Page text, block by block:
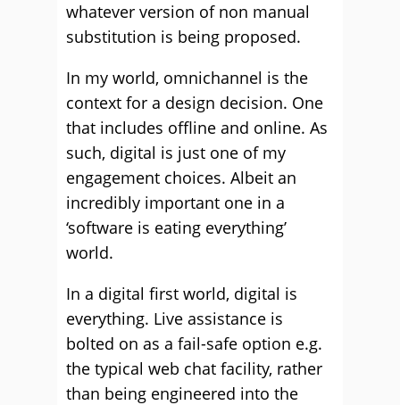
whatever version of non manual
substitution is being proposed.
In my world, omnichannel is the
context for a design decision. One
that includes offline and online. As
such, digital is just one of my
engagement choices. Albeit an
incredibly important one in a
‘software is eating everything’
world.
In a digital first world, digital is
everything. Live assistance is
bolted on as a fail-safe option e.g.
the typical web chat facility, rather
than being engineered into the